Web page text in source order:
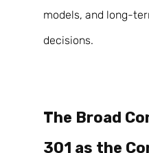
models, and long-
decisions.
The Broad
301 as the